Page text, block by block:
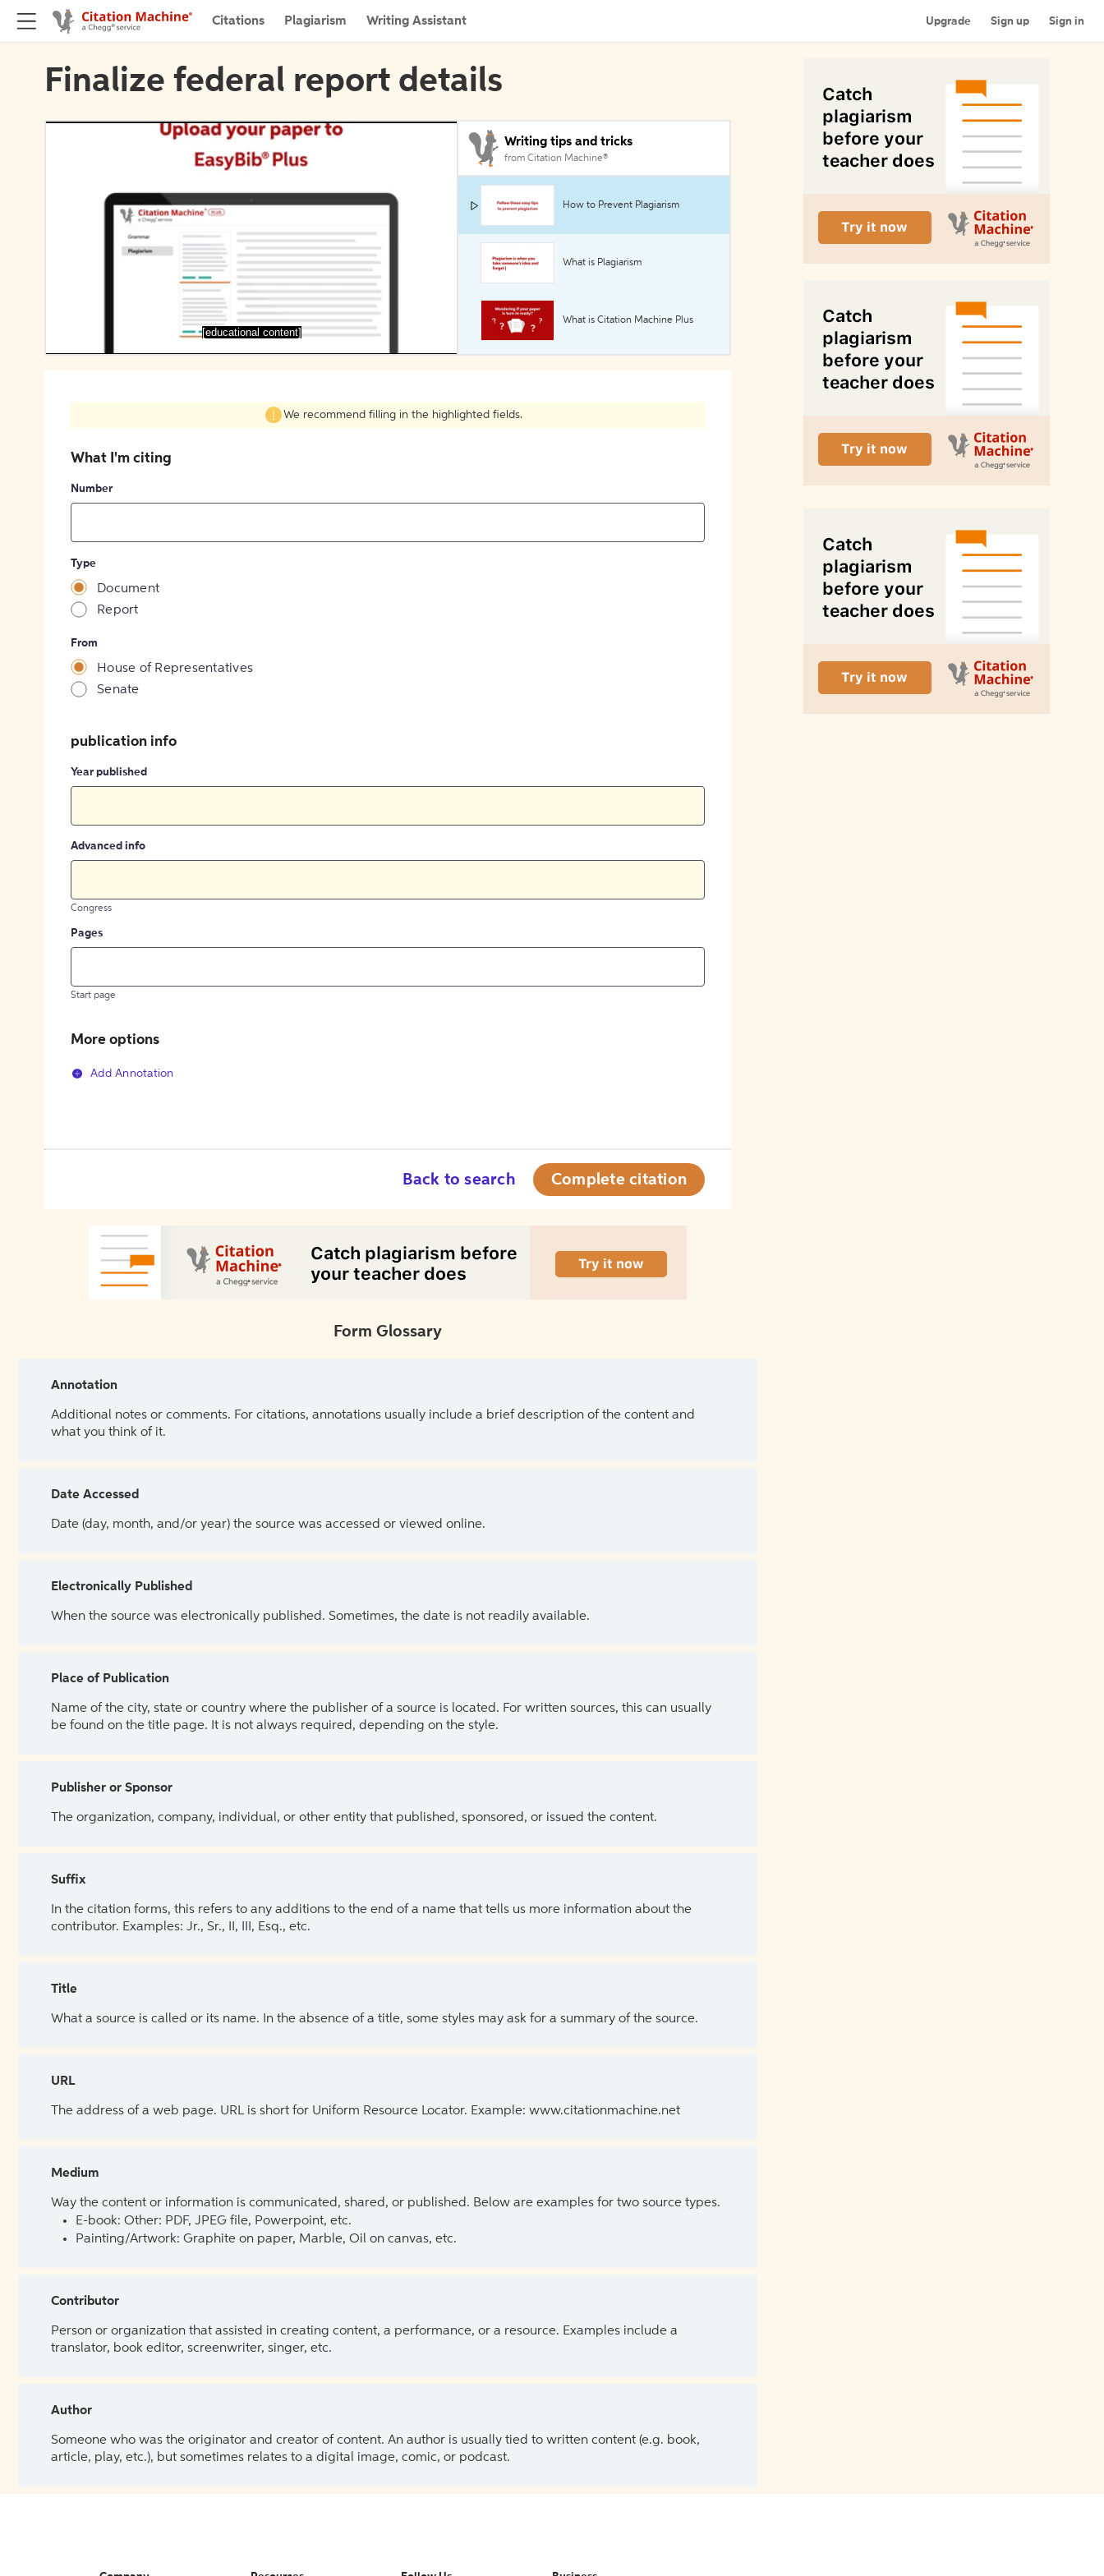
Citations Plagiarism Writing Assistant Upgrade Sign up Sign in
Finalize federal report details
[educational content]
Writing tips and tricks
from Citation Machine®
How to Prevent Plagiarism
What is Plagiarism
What is Citation Machine Plus
We recommend filling in the highlighted fields.
What I'm citing
Number
Type
Document
Report
From
House of Representatives
Senate
publication info
Year published
Advanced info
Congress
Pages
Start page
More options
Add Annotation
Back to search Complete citation
Form Glossary
Annotation
Additional notes or comments. For citations, annotations usually include a brief description of the content and
what you think of it.
Date Accessed
Date (day, month, and/or year) the source was accessed or viewed online.
Electronically Published
When the source was electronically published. Sometimes, the date is not readily available.
Place of Publication
Name of the city, state or country where the publisher of a source is located. For written sources, this can usually
be found on the title page. It is not always required, depending on the style.
Publisher or Sponsor
The organization, company, individual, or other entity that published, sponsored, or issued the content.
Suffix
In the citation forms, this refers to any additions to the end of a name that tells us more information about the
contributor. Examples: Jr., Sr., II, III, Esq., etc.
Title
What a source is called or its name. In the absence of a title, some styles may ask for a summary of the source.
URL
The address of a web page. URL is short for Uniform Resource Locator. Example: www.citationmachine.net
Medium
Way the content or information is communicated, shared, or published. Below are examples for two source types.
E-book: Other: PDF, JPEG file, Powerpoint, etc.
Painting/Artwork: Graphite on paper, Marble, Oil on canvas, etc.
Contributor
Person or organization that assisted in creating content, a performance, or a resource. Examples include a
translator, book editor, screenwriter, singer, etc.
Author
Someone who was the originator and creator of content. An author is usually tied to written content (e.g. book,
article, play, etc.), but sometimes relates to a digital image, comic, or podcast.